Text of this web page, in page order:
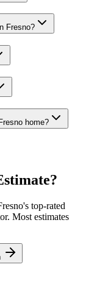
Fresno?
home?
top-rated
Most estimates